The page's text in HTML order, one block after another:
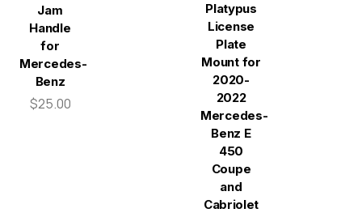
Jam
Handle
for
Mercedes-
Benz
$25.00
Platypus
License
Plate
Mount for
2020-
2022
Mercedes-
Benz E
450
Coupe
and
Cabriolet